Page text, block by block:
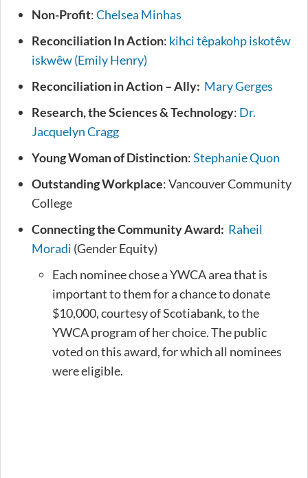
Non-Profit:Chelsea Minhas
Reconciliation In Action: kihci têpakohp iskotêw
iskwêw (Emily Henry)
Reconciliation in Action – Ally: Mary Gerges
Research, the Sciences & Technology: Dr.
Jacquelyn Cragg
Young Woman of Distinction:Stephanie Quon
Outstanding Workplace: Vancouver Community
College
Connecting the Community Award: Raheil
Moradi (Gender Equity)
Each nominee chose a YWCA area that is
important to them for a chance to donate
$10,000, courtesy of Scotiabank, to the
YWCA program of her choice. The public
voted on this award, for which all nominees
were eligible.